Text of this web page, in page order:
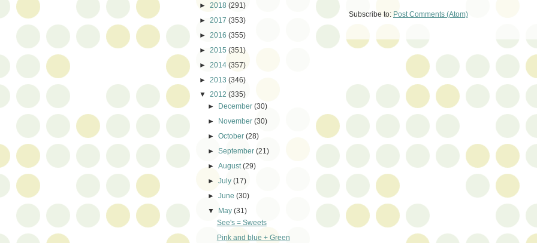
Subscribe to: Post Comments (Atom)
► 2018 (291)
► 2017 (353)
► 2016 (355)
► 2015 (351)
► 2014 (357)
► 2013 (346)
▼ 2012 (335)
►
December(30)
►
November(30)
►October(28)
►September(21)
►August(29)
►July(17)
►June(30)
▼
May(31)
See's = Sweets
Pink and blue + Green